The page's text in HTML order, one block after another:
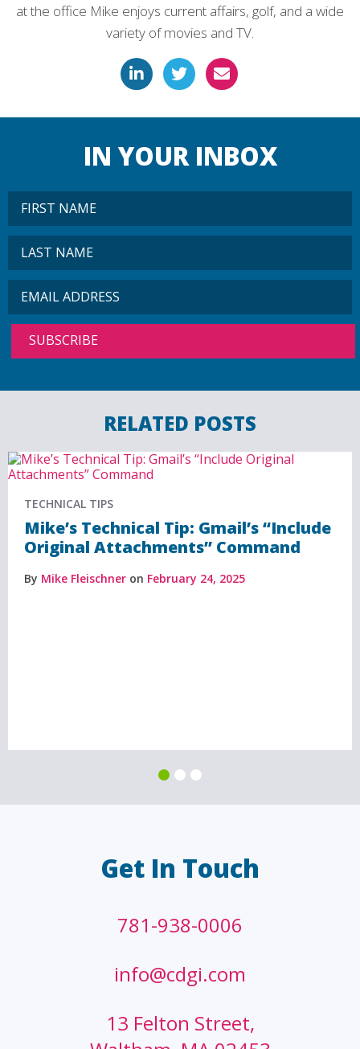
at the office Mike enjoys current affairs, golf, and a wide
variety of movies and TV.
IN YOUR INBOX
RELATED POSTS
TECHNICAL TIPS
Mike’s Technical Tip: Gmail’s “Include
Original Attachments” Command
By Mike Fleischner on February 24, 2025
Get In Touch
781-938-0006
info@cdgi.com
13 Felton Street,